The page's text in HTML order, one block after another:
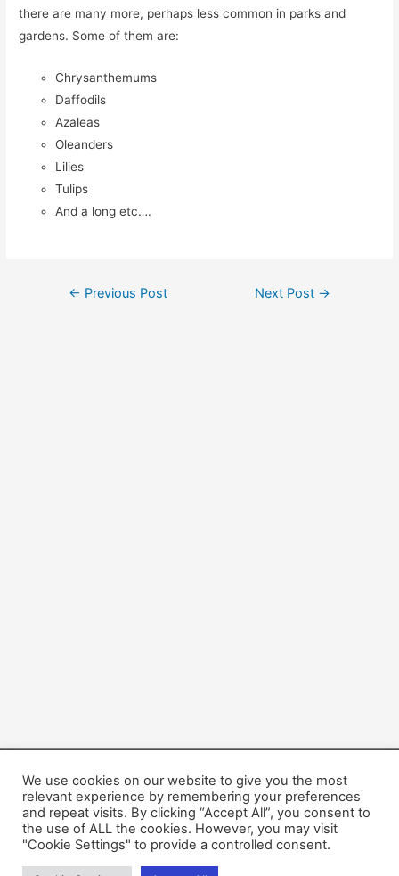
there are many more, perhaps less common in parks and
gardens. Some of them are:
Chrysanthemums
Daffodils
Azaleas
Oleanders
Lilies
Tulips
And a long etc….
Post
← Previous Post Next Post →
Copyright © 2026 Dogsis.com
Terms and Conditions |Privacy Policy|Cookies policy|
Contact Us|About Us
We use cookies on our website to give you the most
relevant experience by remembering your preferences
and repeat visits. By clicking “Accept All”, you consent to
the use of ALL the cookies. However, you may visit
"Cookie Settings" to provide a controlled consent.